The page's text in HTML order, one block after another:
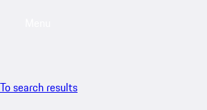
To search results